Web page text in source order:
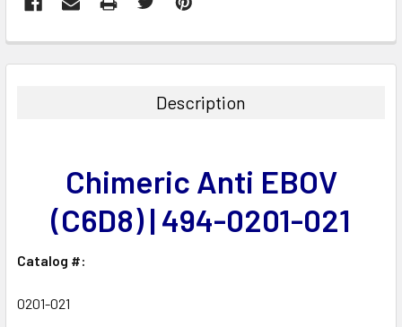
BOUGHT
ADD
TO CART
Description
Chimeric Anti EBOV
(C6D8) | 494-0201-021
Catalog #:
0201-021